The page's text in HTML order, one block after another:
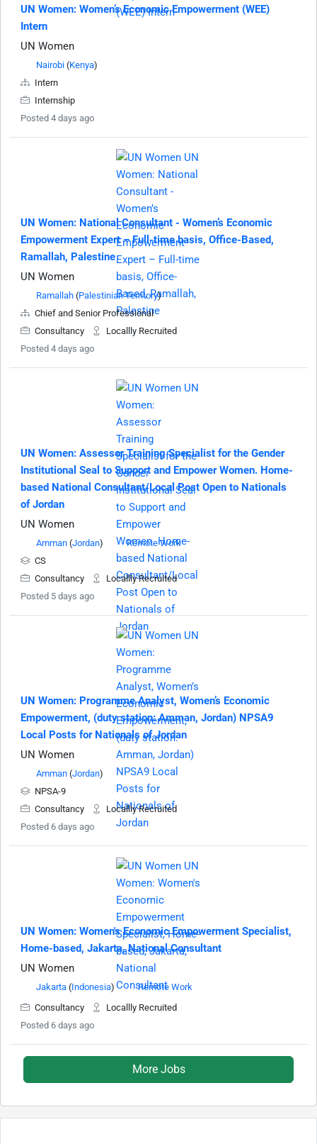
UN Women: Women’s Economic Empowerment (WEE)
Intern
UN Women
Nairobi (Kenya)
Intern
Internship
Posted 4 days ago
UN Women: National Consultant - Women’s Economic
Empowerment Expert – Full-time basis, Office-Based,
Ramallah, Palestine
UN Women
Ramallah (Palestinian Territory)
Chief and Senior Professional
Consultancy
Locallly Recruited
Posted 4 days ago
UN Women: Assessor Training Specialist for the Gender
Institutional Seal to Support and Empower Women. Home-
based National Consultant/Local Post Open to Nationals
of Jordan
UN Women
Amman (Jordan)
Remote Work
CS
Consultancy
Locallly Recruited
Posted 5 days ago
UN Women: Programme Analyst, Women’s Economic
Empowerment, (duty station: Amman, Jordan) NPSA9
Local Posts for Nationals of Jordan
UN Women
Amman (Jordan)
NPSA-9
Consultancy
Locallly Recruited
Posted 6 days ago
UN Women: Women's Economic Empowerment Specialist,
Home-based, Jakarta, National Consultant
UN Women
Jakarta (Indonesia)
Remote Work
Consultancy
Locallly Recruited
Posted 6 days ago
More Jobs